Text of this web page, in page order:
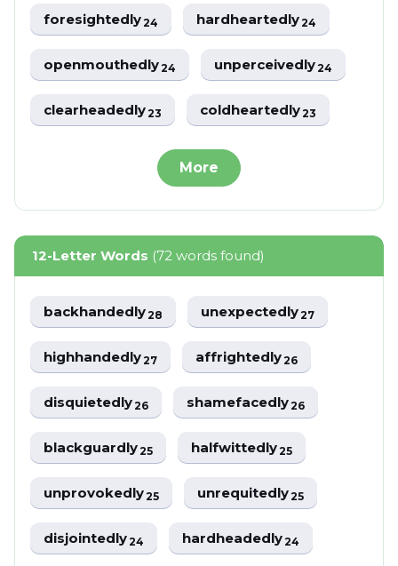
foresightedly24 hardheartedly24
openmouthedly24 unperceivedly24
clearheadedly23 coldheartedly23
More
12-Letter Words (72 words found)
backhandedly28 unexpectedly27
highhandedly27 affrightedly26
disquietedly26 shamefacedly26
blackguardly25 halfwittedly25
unprovokedly25 unrequitedly25
disjointedly24 hardheadedly24